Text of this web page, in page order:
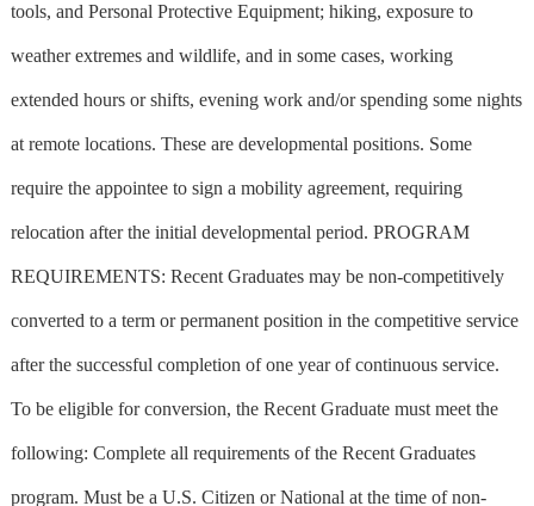
tools, and Personal Protective Equipment; hiking, exposure to
weather extremes and wildlife, and in some cases, working
extended hours or shifts, evening work and/or spending some nights
at remote locations. These are developmental positions. Some
require the appointee to sign a mobility agreement, requiring
relocation after the initial developmental period. PROGRAM
REQUIREMENTS: Recent Graduates may be non-competitively
converted to a term or permanent position in the competitive service
after the successful completion of one year of continuous service.
To be eligible for conversion, the Recent Graduate must meet the
following: Complete all requirements of the Recent Graduates
program. Must be a U.S. Citizen or National at the time of non-